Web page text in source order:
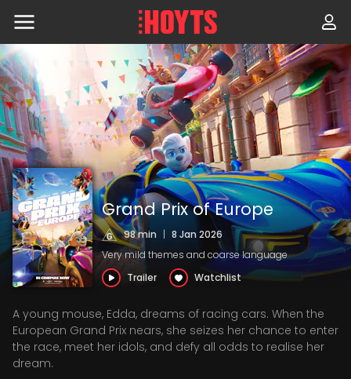
Skip
to
content
Grand Prix of Europe
98 min | 8 Jan 2026
Very mild themes and coarse language
Trailer
Watchlist
A young mouse, Edda, dreams of racing cars. When the
European Grand Prix nears, she seizes her chance to enter
the race, meet her idols, and defy all odds to realise her
dream.